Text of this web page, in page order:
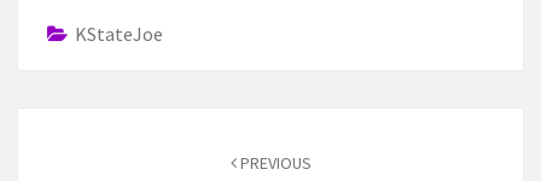
KStateJoe
PREVIOUS